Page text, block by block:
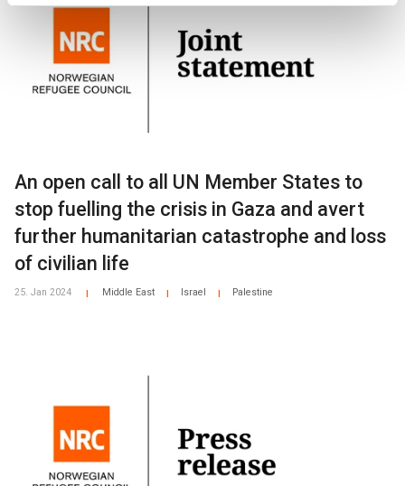
An open call to all UN Member States to
stop fuelling the crisis in Gaza and avert
further humanitarian catastrophe and loss
of civilian life
25. Jan 2024 Middle East Israel Palestine